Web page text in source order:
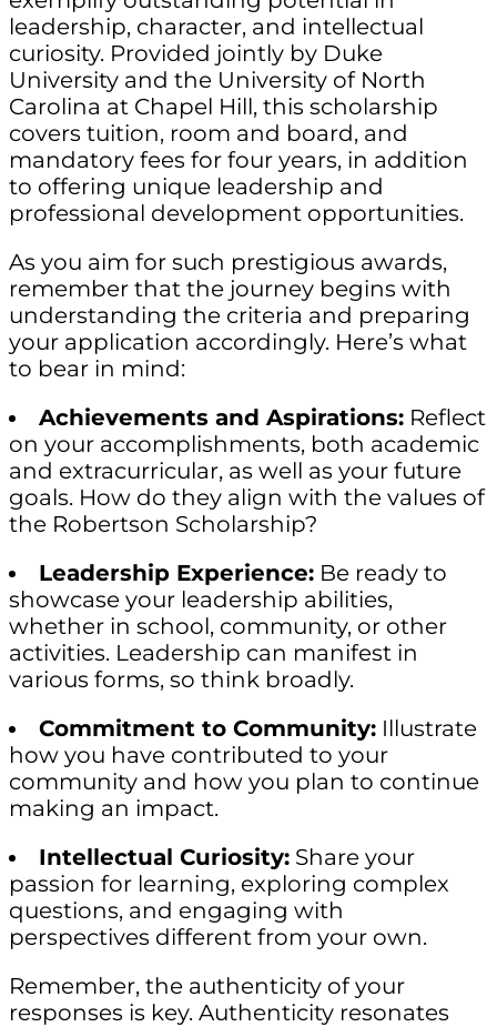
leadership, character, and intellectual
curiosity. Provided jointly by Duke
University and the University of North
Carolina at Chapel Hill, this scholarship
covers tuition, room and board, and
mandatory fees for four years, in addition
to offering unique leadership and
professional development opportunities.
As you aim for such prestigious awards,
remember that the journey begins with
understanding the criteria and preparing
your application accordingly. Here’s what
to bear in mind:
Achievements and Aspirations: Reflect
on your accomplishments, both academic
and extracurricular, as well as your future
goals. How do they align with the values of
the Robertson Scholarship?
Leadership Experience: Be ready to
showcase your leadership abilities,
whether in school, community, or other
activities. Leadership can manifest in
various forms, so think broadly.
Commitment to Community: Illustrate
how you have contributed to your
community and how you plan to continue
making an impact.
Intellectual Curiosity: Share your
passion for learning, exploring complex
questions, and engaging with
perspectives different from your own.
Remember, the authenticity of your
responses is key. Authenticity resonates